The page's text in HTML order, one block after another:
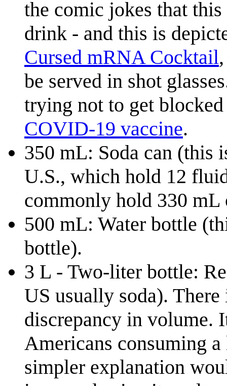
the comic jokes that
drink - and this is
Cursed mRNA Cocktail
be served in shot
trying not to get
COVID-19 vaccine.
350 mL: Soda can (this
U.S., which hold 12
commonly hold 330 mL
500 mL: Water bottle
bottle).
3 L - Two-liter bottle:
US usually soda). There
discrepancy in volume.
Americans consuming
simpler explanation